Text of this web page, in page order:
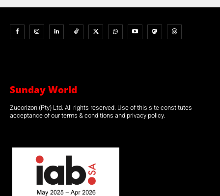
Sunday World
Zucorizon (Pty) Ltd. All rights reserved. Use of this site constitutes
acceptance of our terms & conditions and privacy policy.